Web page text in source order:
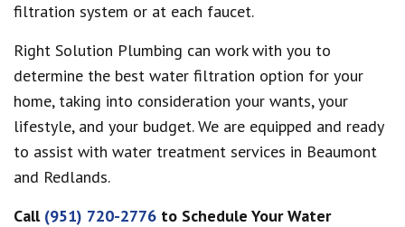
filtration system or at each faucet.
Right Solution Plumbing can work with you to
determine the best water filtration option for your
home, taking into consideration your wants, your
lifestyle, and your budget. We are equipped and ready
to assist with water treatment services in Beaumont
and Redlands.
Call (951) 720-2776 to Schedule Your Water